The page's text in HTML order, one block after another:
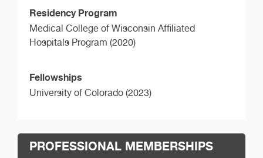
Residency Program
Medical College of Wisconsin Affiliated
Hospitals Program (2020)
Fellowships
University of Colorado (2023)
PROFESSIONAL MEMBERSHIPS